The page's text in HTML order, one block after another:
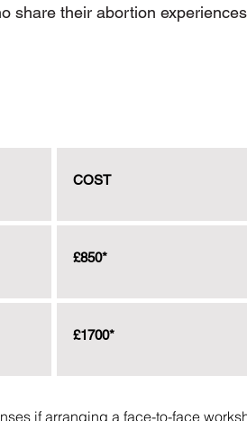
share their abortion
COST
£850*
£1700*
if arranging a face-to-face